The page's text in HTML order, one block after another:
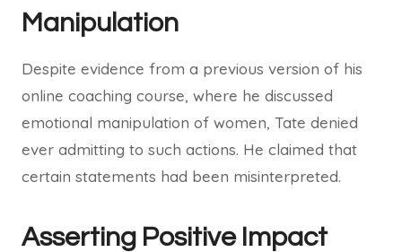
Manipulation
Despite evidence from a previous version of his
online coaching course, where he discussed
emotional manipulation of women, Tate denied
ever admitting to such actions. He claimed that
certain statements had been misinterpreted.
Asserting Positive Impact